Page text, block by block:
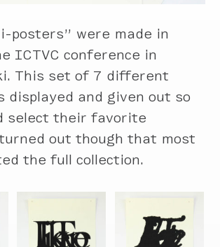
posters” were made in
ICTVC conference in
This set of 7 different
displayed and given out so
select their favorite
out though that most
the full collection.